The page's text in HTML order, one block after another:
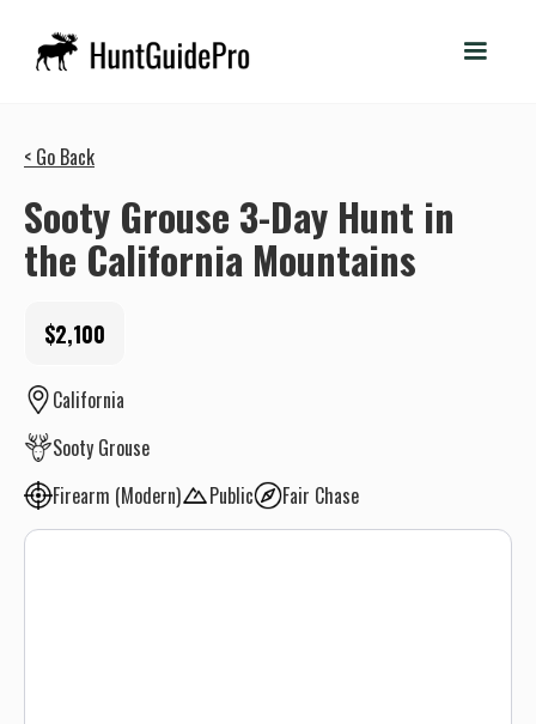
< Go Back
Sooty Grouse 3-Day Hunt in
the California Mountains
$2,100
California
Sooty Grouse
Firearm (Modern)
Public Fair Chase